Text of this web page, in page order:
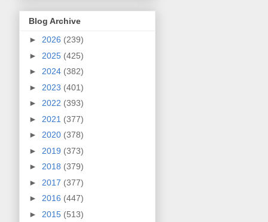
Blog Archive
► 2026 (239)
► 2025 (425)
► 2024 (382)
► 2023 (401)
► 2022 (393)
► 2021 (377)
► 2020 (378)
► 2019 (373)
► 2018 (379)
► 2017 (377)
► 2016 (447)
► 2015 (513)